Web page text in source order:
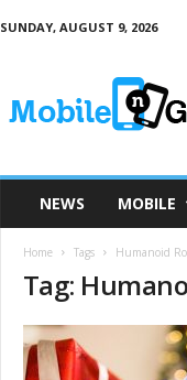
SUNDAY, AUGUST 9, 2026
NEWS MOBILE
Home Tags Humanoid
Tag: